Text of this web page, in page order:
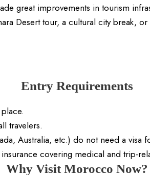
great improvements in tourism
Desert tour, a cultural city break,
Entry Requirements
travelers.
Australia, etc.) do not need a visa
covering medical and trip-
Why Visit Morocco Now?